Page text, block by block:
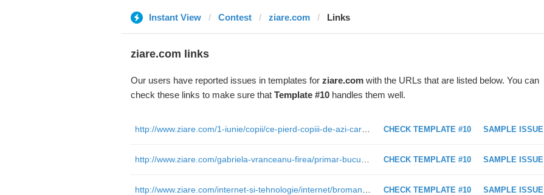
Instant View Contest ziare.com Links
ziare.com links
Our users have reported issues in templates for ziare.comwith the URLs that are listed below. You can
check these links to make sure that Template #10handles them well.
CHECK TEMPLATE #10 SAMPLE ISSUE
http://www.ziare.com/1-iunie/copii/ce-pierd-copiii-de-azi-care-nu-mai-joaca-lapte-gros-sau-tara-tara-vrem-ostasi-interviu-cu-un-psiholog-1426613
CHECK TEMPLATE #10 SAMPLE ISSUE
CHECK TEMPLATE #10 SAMPLE ISSUE